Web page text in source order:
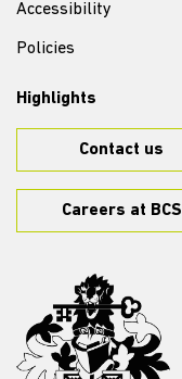
Accessibility
Policies
Highlights
Contact us
Careers at BCS